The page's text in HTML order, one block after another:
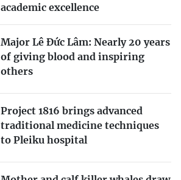
academic excellence
Major Lê Đức Lâm: Nearly 20 years
of giving blood and inspiring
others
Project 1816 brings advanced
traditional medicine techniques
to Pleiku hospital